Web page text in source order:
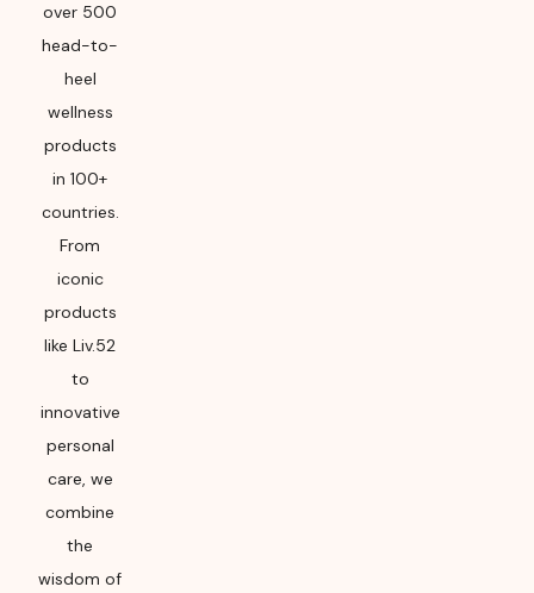
over 500
head-to-
heel
wellness
products
in 100+
countries.
From
iconic
products
like Liv.52
to
innovative
personal
care, we
combine
the
wisdom of